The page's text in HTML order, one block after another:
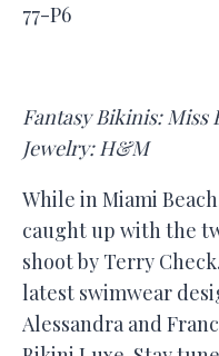
77-P6
Fantasy Bikinis: Miss
Jewelry: H&M
While in Miami
caught up with the
shoot by Terry
latest swimwear
Alessandra and